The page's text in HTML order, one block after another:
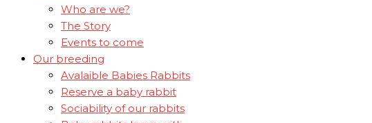
Who are we?
The Story
Events to come
Our breeding
Avalaible Babies Rabbits
Reserve a baby rabbit
Sociability of our rabbits